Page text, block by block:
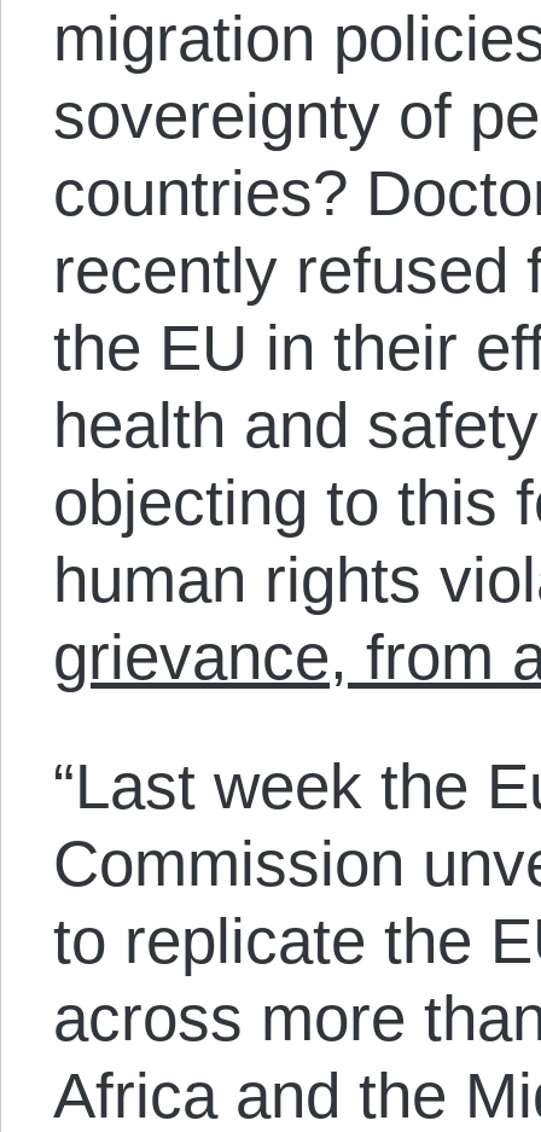
migration
sovereignty of
countries?
recently refused
the EU in their
health and
objecting to this
human rights
grievance, from
“Last week the
Commission
to replicate the
across more
Africa and the